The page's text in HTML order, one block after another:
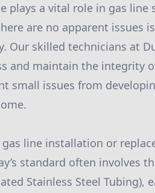
plays a vital role in gas line
are no apparent issues
Our skilled technicians at
and maintain the integrity
small issues from
line installation or
standard often involves
Stainless Steel